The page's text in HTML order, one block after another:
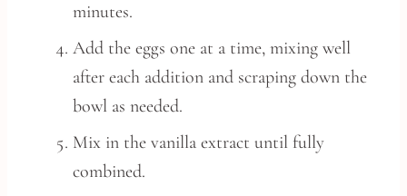
minutes.
Add the eggs one at a time, mixing well
after each addition and scraping down the
bowl as needed.
Mix in the vanilla extract until fully
combined.